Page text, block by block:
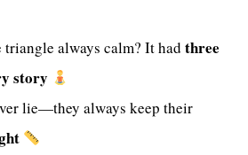
triangle always calm? It had three
story
lie—they always keep their